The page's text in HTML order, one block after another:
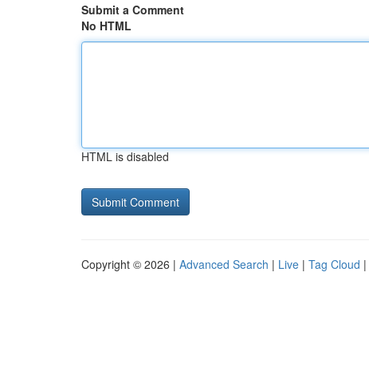
Submit a Comment
No HTML
HTML is disabled
Copyright © 2026 | Advanced Search | Live | Tag Cloud |